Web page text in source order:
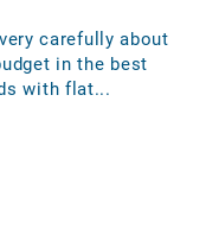
carefully about
in the best
with flat...